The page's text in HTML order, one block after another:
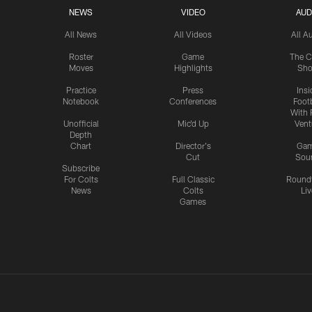
NEWS
All News
Roster
Moves
Practice
Notebook
Unofficial
Depth
Chart
Subscribe
For Colts
News
VIDEO
All Videos
Game
Highlights
Press
Conferences
Mic'd Up
Director's
Cut
Full Classic
Colts
Games
All
The
With